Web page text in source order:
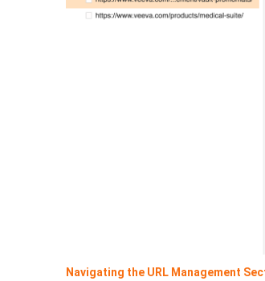
Navigating the URL Management